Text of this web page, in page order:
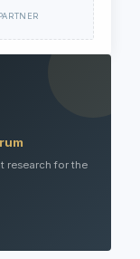
research for the